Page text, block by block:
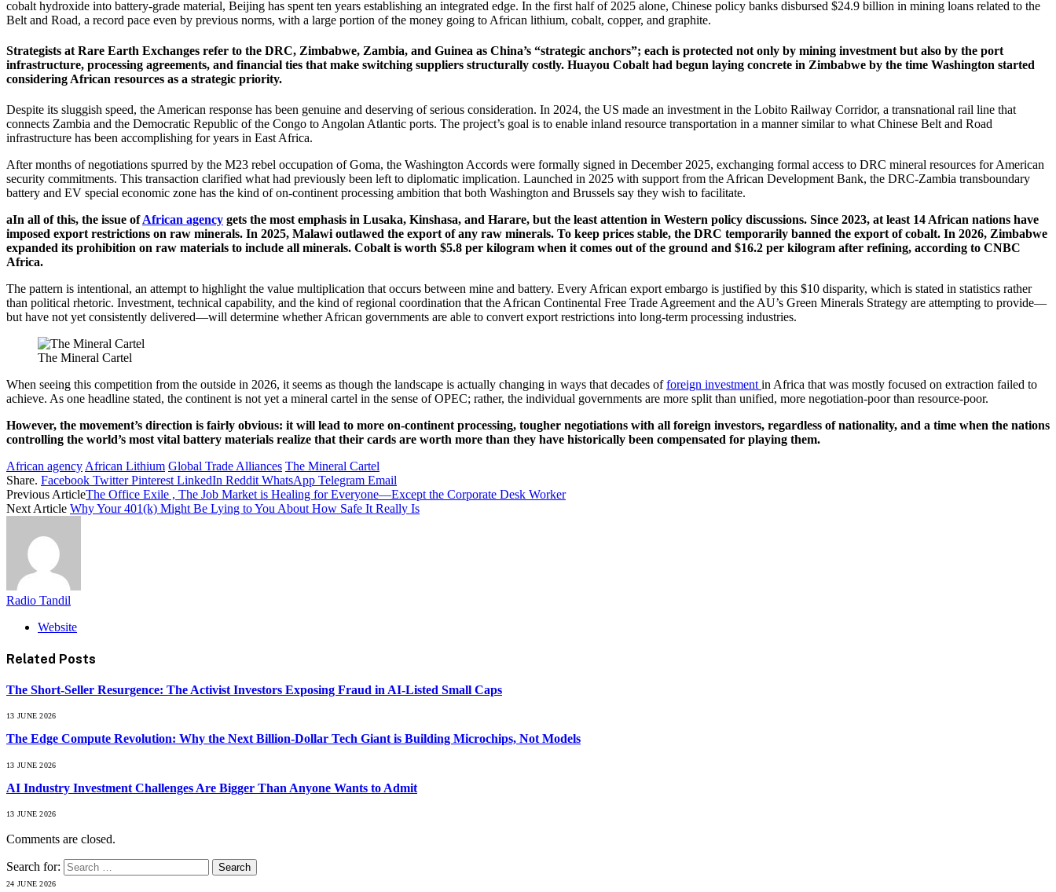
cobalt hydroxide into battery-grade material, Beijing has spent ten years establishing an integrated edge. In the first half of 2025 alone, Chinese policy banks disbursed $24.9 billion in mining loans related to the
Belt and Road, a record pace even by previous norms, with a large portion of the money going to African lithium, cobalt, copper, and graphite.
Strategists at Rare Earth Exchanges refer to the DRC, Zimbabwe, Zambia, and Guinea as China’s “strategic anchors”; each is protected not only by mining investment but also by the port
infrastructure, processing agreements, and financial ties that make switching suppliers structurally costly. Huayou Cobalt had begun laying concrete in Zimbabwe by the time Washington started
considering African resources as a strategic priority.
Despite its sluggish speed, the American response has been genuine and deserving of serious consideration. In 2024, the US made an investment in the Lobito Railway Corridor, a transnational rail line that
connects Zambia and the Democratic Republic of the Congo to Angolan Atlantic ports. The project’s goal is to enable inland resource transportation in a manner similar to what Chinese Belt and Road
infrastructure has been accomplishing for years in East Africa.
After months of negotiations spurred by the M23 rebel occupation of Goma, the Washington Accords were formally signed in December 2025, exchanging formal access to DRC mineral resources for American
security commitments. This transaction clarified what had previously been left to diplomatic implication. Launched in 2025 with support from the African Development Bank, the DRC-Zambia transboundary
battery and EV special economic zone has the kind of on-continent processing ambition that both Washington and Brussels say they wish to facilitate.
aIn all of this, the issue ofAfrican agency gets the most emphasis in Lusaka, Kinshasa, and Harare, but the least attention in Western policy discussions. Since 2023, at least 14 African nations have
imposed export restrictions on raw minerals. In 2025, Malawi outlawed the export of any raw minerals. To keep prices stable, the DRC temporarily banned the export of cobalt. In 2026, Zimbabwe
expanded its prohibition on raw materials to include all minerals. Cobalt is worth $5.8 per kilogram when it comes out of the ground and $16.2 per kilogram after refining, according to CNBC
Africa.
The pattern is intentional, an attempt to highlight the value multiplication that occurs between mine and battery. Every African export embargo is justified by this $10 disparity, which is stated in statistics rather
than political rhetoric. Investment, technical capability, and the kind of regional coordination that the African Continental Free Trade Agreement and the AU’s Green Minerals Strategy are attempting to provide—
but have not yet consistently delivered—will determine whether African governments are able to convert export restrictions into long-term processing industries.
The Mineral Cartel
When seeing this competition from the outside in 2026, it seems as though the landscape is actually changing in ways that decades offoreign investment in Africa that was mostly focused on extraction failed to
achieve. As one headline stated, the continent is not yet a mineral cartel in the sense of OPEC; rather, the individual governments are more split than unified, more negotiation-poor than resource-poor.
However, the movement’s direction is fairly obvious: it will lead to more on-continent processing, tougher negotiations with all foreign investors, regardless of nationality, and a time when the nations
controlling the world’s most vital battery materials realize that their cards are worth more than they have historically been compensated for playing them.
African agency African Lithium Global Trade Alliances The Mineral Cartel
Share. Facebook Twitter Pinterest LinkedIn Reddit WhatsApp Telegram Email
Previous ArticleThe Office Exile , The Job Market is Healing for Everyone—Except the Corporate Desk Worker
Next Article Why Your 401(k) Might Be Lying to You About How Safe It Really Is
Radio Tandil
Website
Related Posts
The Short-Seller Resurgence: The Activist Investors Exposing Fraud in AI-Listed Small Caps
13 JUNE 2026
The Edge Compute Revolution: Why the Next Billion-Dollar Tech Giant is Building Microchips, Not Models
13 JUNE 2026
AI Industry Investment Challenges Are Bigger Than Anyone Wants to Admit
13 JUNE 2026
Comments are closed.
Search for:
24 JUNE 2026